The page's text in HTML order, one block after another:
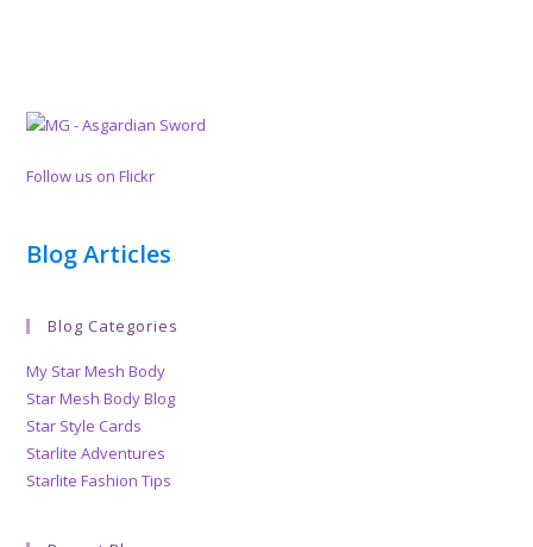
Follow us on Flickr
Blog Articles
Blog Categories
My Star Mesh Body
Star Mesh Body Blog
Star Style Cards
Starlite Adventures
Starlite Fashion Tips